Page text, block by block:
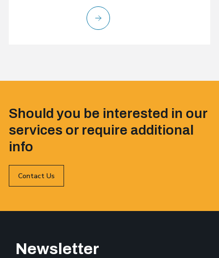
Should you be interested in our
services or require additional
info
Contact Us
Newsletter